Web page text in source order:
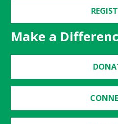
Make a